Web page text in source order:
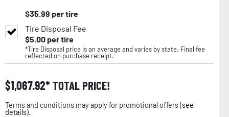
$35.99 per tire
Tire Disposal Fee
$5.00per tire
*Tire Disposal price is an average and varies by state. Final fee
reflected on purchase receipt.
$1,067.92 TOTAL PRICE!
Terms and conditions may apply for promotional offers (see
details).